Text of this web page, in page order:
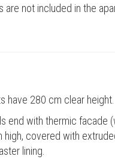
are not included in the
have 280 cm clear height.
end with thermic facade
high, covered with
lining.